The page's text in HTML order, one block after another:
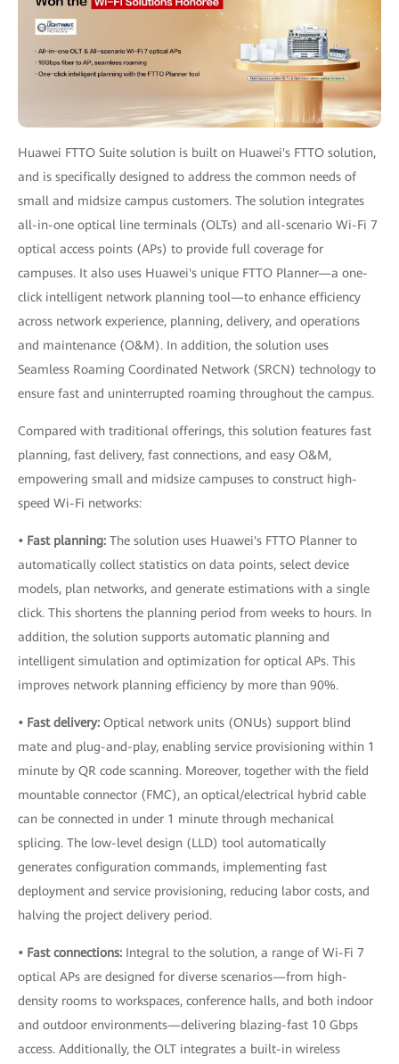
Huawei FTTO Suite solution is built on Huawei's FTTO solution,
and is specifically designed to address the common needs of
small and midsize campus customers. The solution integrates
all-in-one optical line terminals (OLTs) and all-scenario Wi-Fi 7
optical access points (APs) to provide full coverage for
campuses. It also uses Huawei's unique FTTO Planner—a one-
click intelligent network planning tool—to enhance efficiency
across network experience, planning, delivery, and operations
and maintenance (O&M). In addition, the solution uses
Seamless Roaming Coordinated Network (SRCN) technology to
ensure fast and uninterrupted roaming throughout the campus.
Compared with traditional offerings, this solution features fast
planning, fast delivery, fast connections, and easy O&M,
empowering small and midsize campuses to construct high-
speed Wi-Fi networks:
• Fast planning: The solution uses Huawei's FTTO Planner to
automatically collect statistics on data points, select device
models, plan networks, and generate estimations with a single
click. This shortens the planning period from weeks to hours. In
addition, the solution supports automatic planning and
intelligent simulation and optimization for optical APs. This
improves network planning efficiency by more than 90%.
• Fast delivery: Optical network units (ONUs) support blind
mate and plug-and-play, enabling service provisioning within 1
minute by QR code scanning. Moreover, together with the field
mountable connector (FMC), an optical/electrical hybrid cable
can be connected in under 1 minute through mechanical
splicing. The low-level design (LLD) tool automatically
generates configuration commands, implementing fast
deployment and service provisioning, reducing labor costs, and
halving the project delivery period.
• Fast connections: Integral to the solution, a range of Wi-Fi 7
optical APs are designed for diverse scenarios—from high-
density rooms to workspaces, conference halls, and both indoor
and outdoor environments—delivering blazing-fast 10 Gbps
access. Additionally, the OLT integrates a built-in wireless